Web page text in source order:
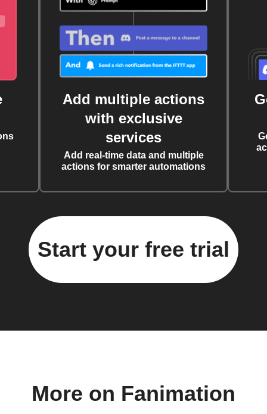
Add multiple actions
with exclusive
services
Add real-time data and multiple
actions for smarter automations
Start your free trial
More on Fanimation